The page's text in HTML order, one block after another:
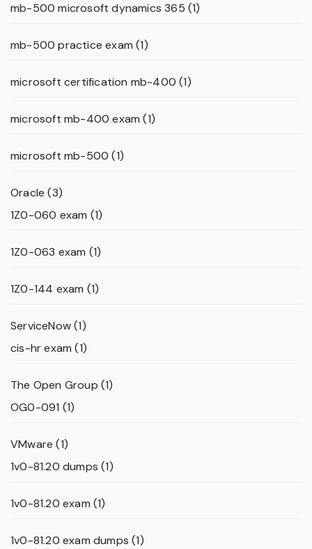
mb-500 microsoft dynamics 365 (1)
mb-500 practice exam (1)
microsoft certification mb-400 (1)
microsoft mb-400 exam (1)
microsoft mb-500 (1)
Oracle (3)
1Z0-060 exam (1)
1Z0-063 exam (1)
1Z0-144 exam (1)
ServiceNow(1)
cis-hr exam (1)
The Open Group (1)
OG0-091 (1)
VMware (1)
1v0-81.20 dumps (1)
1v0-81.20 exam (1)
1v0-81.20 exam dumps (1)